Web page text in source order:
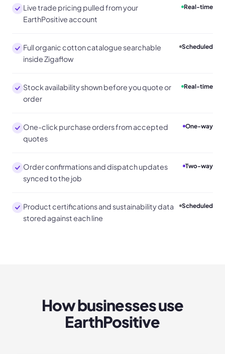
Live trade pricing pulled from your
EarthPositive account
Real-time
Full organic cotton catalogue searchable
inside Zigaflow
Scheduled
Stock availability shown before you quote or
order
Real-time
One-click purchase orders from accepted
quotes
One-way
Order confirmations and dispatch updates
synced to the job
Two-way
Product certifications and sustainability data
stored against each line
Scheduled
How businesses use
EarthPositive